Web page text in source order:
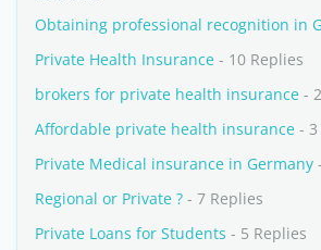
Obtaining professional recognition in
Private Health Insurance - 10 Replies
brokers for private health insurance -
Affordable private health insurance -
Private Medical insurance in Germany
Regional or Private ? - 7 Replies
Private Loans for Students - 5 Replies